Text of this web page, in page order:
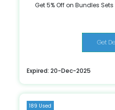
Get 5% Off on Bundles
Get
Expired: 20-Dec-2025
189 Used